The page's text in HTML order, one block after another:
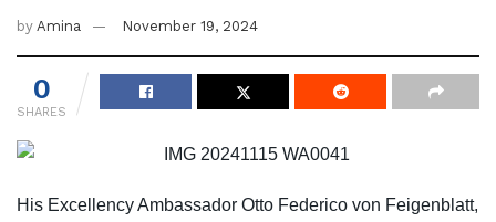
by Amina November 19, 2024
0
SHARES
His Excellency Ambassador Otto Federico von Feigenblatt,